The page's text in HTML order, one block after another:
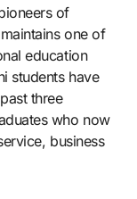
of
one of
education
students have
three
who now
business